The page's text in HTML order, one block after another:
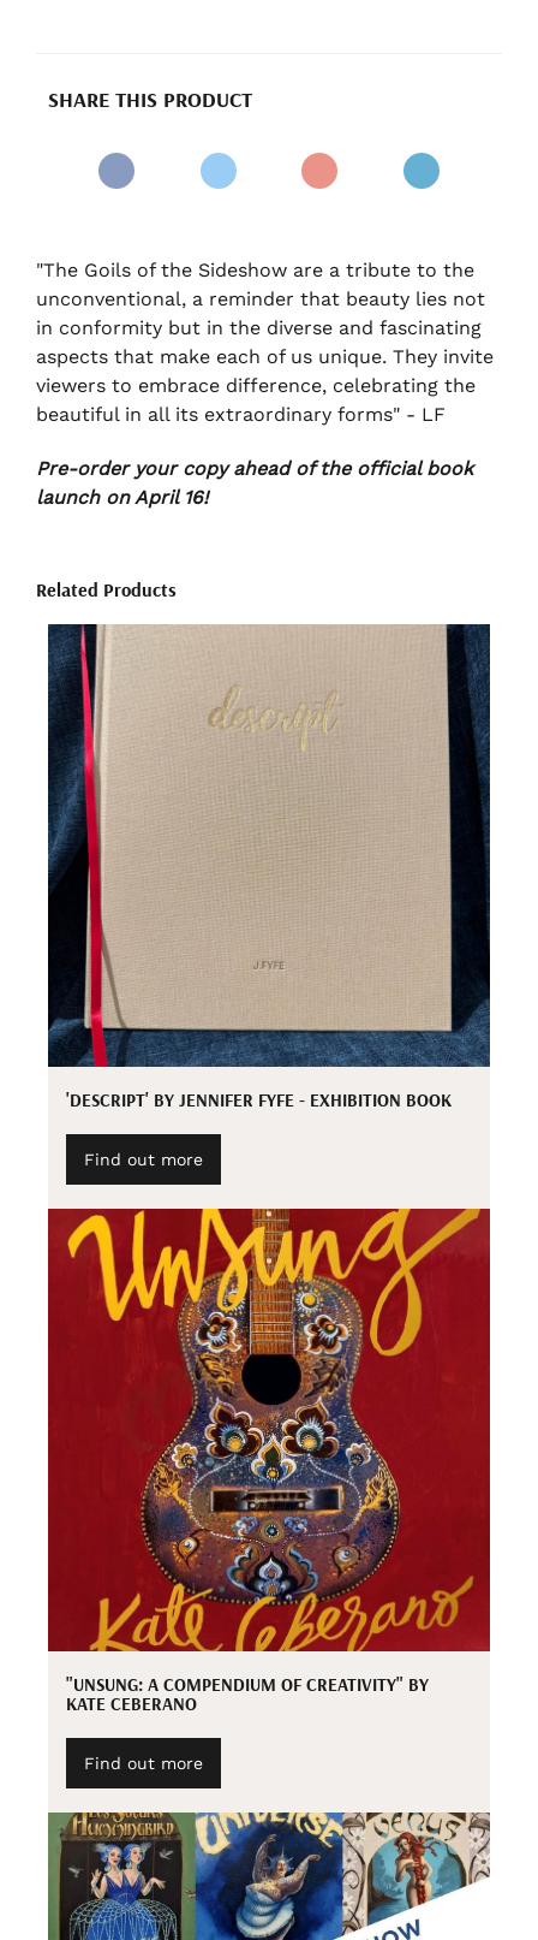
SHARE THIS PRODUCT
"The Goils of the Sideshow are a tribute to the
unconventional, a reminder that beauty lies not
in conformity but in the diverse and fascinating
aspects that make each of us unique. They invite
viewers to embrace difference, celebrating the
beautiful in all its extraordinary forms" - LF
Pre-order your copy ahead of the official book
launch on April 16!
Related Products
'DESCRIPT' BY JENNIFER FYFE - EXHIBITION BOOK
Find out more
"UNSUNG: A COMPENDIUM OF CREATIVITY" BY
KATE CEBERANO
Find out more